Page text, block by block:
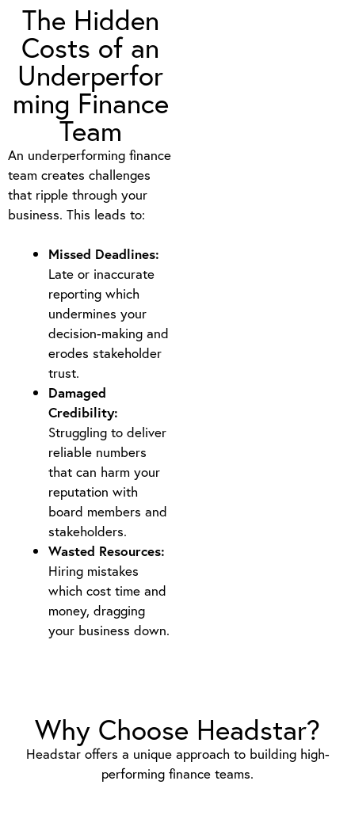
The Hidden
Costs of an
Underperfor
ming Finance
Team
An underperforming finance
team creates challenges
that ripple through your
business. This leads to:
Missed Deadlines:
Late or inaccurate
reporting which
undermines your
decision-making and
erodes stakeholder
trust.
Damaged
Credibility:
Struggling to deliver
reliable numbers
that can harm your
reputation with
board members and
stakeholders.
Wasted Resources:
Hiring mistakes
which cost time and
money, dragging
your business down.
Why Choose Headstar?
Headstar offers a unique approach to building high-
performing finance teams.